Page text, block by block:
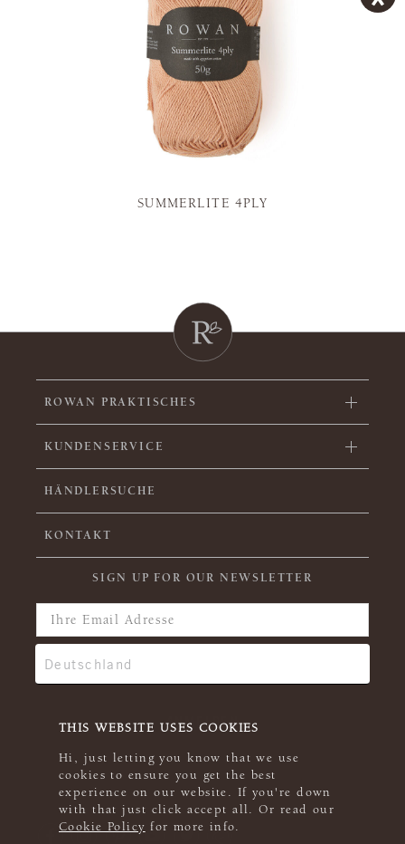
THIS WEBSITE USES COOKIES
Hi, just letting you know that we use
cookies to ensure you get the best
experience on our website. If you're down
with that just click accept all. Or read our
Cookie Policy for more info.
SUMMERLITE 4PLY
ROWAN PRAKTISCHES
KUNDENSERVICE
HÄNDLERSUCHE
KONTAKT
SIGN UP FOR OUR NEWSLETTER